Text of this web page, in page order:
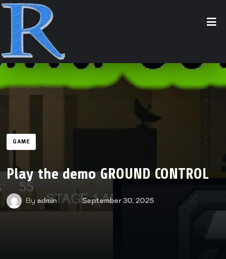
GAME
Play the demo GROUND CONTROL
By admin September 30, 2025